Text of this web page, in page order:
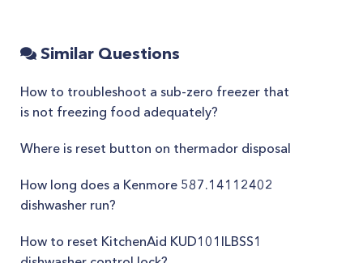
Similar Questions
How to troubleshoot a sub-zero freezer that
is not freezing food adequately?
Where is reset button on thermador disposal
How long does a Kenmore 587.14112402
dishwasher run?
How to reset KitchenAid KUD101ILBSS1